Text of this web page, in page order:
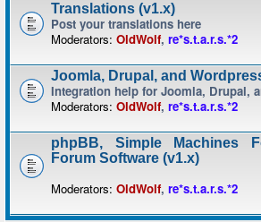
Translations (v1.x)
Post your translations here
Moderators: OldWolf, re*s.t.a.r.s.*2
Joomla, Drupal, and
Integration help for Joomla, Drupal,
Moderators: OldWolf, re*s.t.a.r.s.*2
phpBB, Simple Machines
Forum Software (v1.x)
Moderators: OldWolf, re*s.t.a.r.s.*2